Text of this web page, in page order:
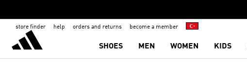
store finder help orders and returns become a member
SHOES MEN WOMEN KIDS